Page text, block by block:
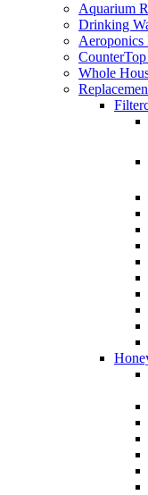
Aquarium
Drinking
Aeroponics
Whole